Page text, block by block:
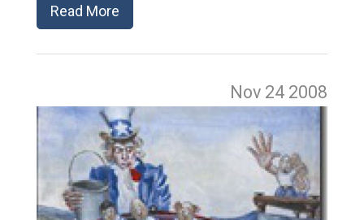
Read More
Nov 24 2008